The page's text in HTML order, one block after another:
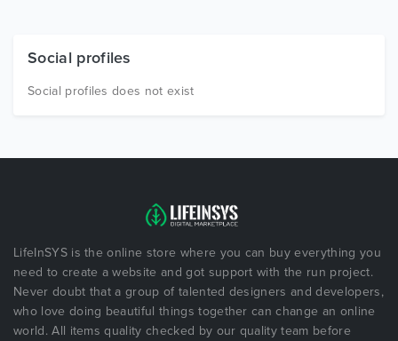
Free Items
Social profiles
Social profiles does not exist
LifeInSYS is the online store where you can buy everything you
need to create a website and got support with the run project.
Never doubt that a group of talented designers and developers,
who love doing beautiful things together can change an online
world. All items quality checked by our quality team before